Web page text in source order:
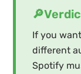
If you
different
Spotify